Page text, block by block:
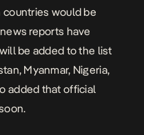
would be
reports have
be added to the list
Myanmar, Nigeria,
added that official